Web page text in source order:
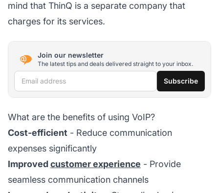
mind that ThinQ is a separate company that
charges for its services.
Join our newsletter
The latest tips and deals delivered straight to your inbox.
Email address Subscribe
What are the benefits of using VoIP?
Cost-efficient - Reduce communication
expenses significantly
Improvedcustomer experience - Provide
seamless communication channels